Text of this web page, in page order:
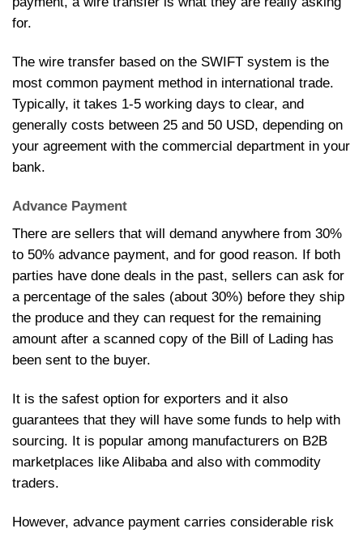
for.
The wire transfer based on the SWIFT system is the
most common payment method in international trade.
Typically, it takes 1-5 working days to clear, and
generally costs between 25 and 50 USD, depending on
your agreement with the commercial department in your
bank.
Advance Payment
There are sellers that will demand anywhere from 30%
to 50% advance payment, and for good reason. If both
parties have done deals in the past, sellers can ask for
a percentage of the sales (about 30%) before they ship
the produce and they can request for the remaining
amount after a scanned copy of the Bill of Lading has
been sent to the buyer.
It is the safest option for exporters and it also
guarantees that they will have some funds to help with
sourcing. It is popular among manufacturers on B2B
marketplaces like Alibaba and also with commodity
traders.
However, advance payment carries considerable risk